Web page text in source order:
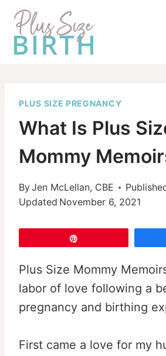
Skip
content
PLUS SIZE PREGNANCY
What Is Plus
Mommy
ByJen McLellan, CBE
Updated November 6, 2021
Plus Size Mommy
labor of love following a
pregnancy and birthing
First came a love for my